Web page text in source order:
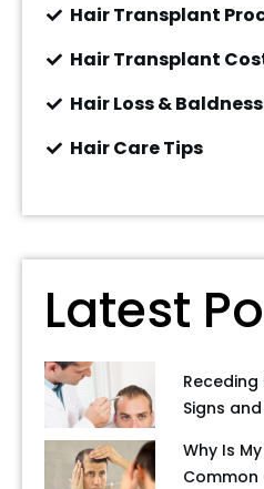
Hair Transplant
Hair Transplant
Hair Loss & Baldness
Hair Care Tips
Latest
Receding
Signs
Why Is
Common